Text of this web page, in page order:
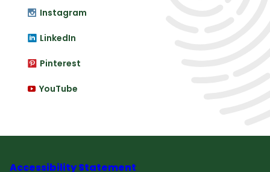
Instagram
LinkedIn
Pinterest
YouTube
Accessibility Statement